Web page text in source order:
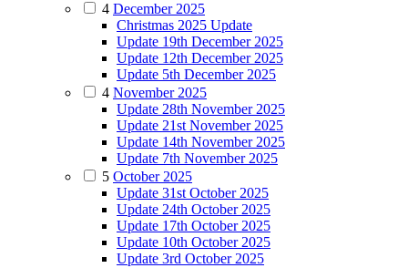
4 December 2025
Christmas 2025 Update
Update 19th December 2025
Update 12th December 2025
Update 5th December 2025
4 November 2025
Update 28th November 2025
Update 21st November 2025
Update 14th November 2025
Update 7th November 2025
5 October 2025
Update 31st October 2025
Update 24th October 2025
Update 17th October 2025
Update 10th October 2025
Update 3rd October 2025